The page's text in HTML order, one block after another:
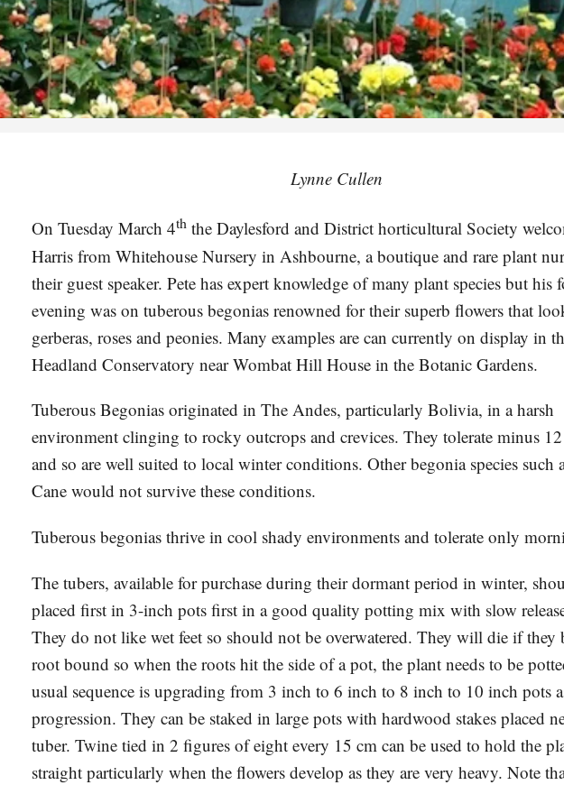
Lynne Cullen
On Tuesday March 4th the Daylesford and District horticultural Society
Harris from Whitehouse Nursery in Ashbourne, a boutique and rare plant
their guest speaker. Pete has expert knowledge of many plant species but his
evening was on tuberous begonias renowned for their superb flowers that
gerberas, roses and peonies. Many examples are can currently on display in
Headland Conservatory near Wombat Hill House in the Botanic Gardens.
Tuberous Begonias originated in The Andes, particularly Bolivia, in a harsh
environment clinging to rocky outcrops and crevices. They tolerate minus 12
and so are well suited to local winter conditions. Other begonia species such
Cane would not survive these conditions.
Tuberous begonias thrive in cool shady environments and tolerate only
The tubers, available for purchase during their dormant period in winter,
placed first in 3-inch pots first in a good quality potting mix with slow
They do not like wet feet so should not be overwatered. They will die if they
root bound so when the roots hit the side of a pot, the plant needs to be
usual sequence is upgrading from 3 inch to 6 inch to 8 inch to 10 inch pots
progression. They can be staked in large pots with hardwood stakes placed
tuber. Twine tied in 2 figures of eight every 15 cm can be used to hold the
straight particularly when the flowers develop as they are very heavy. Note